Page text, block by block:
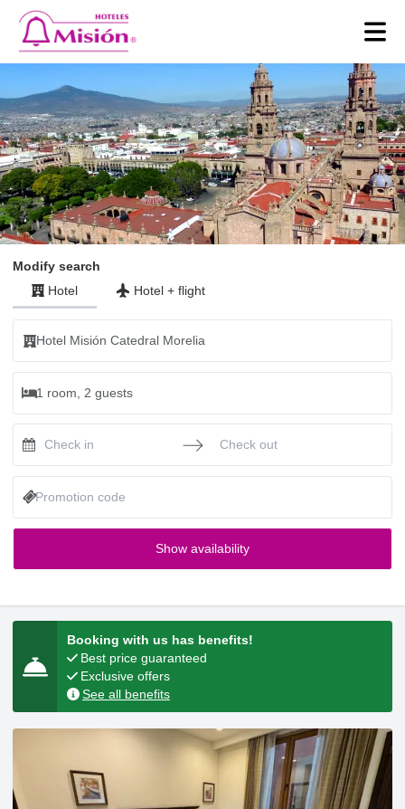
Modify search
Hotel
Hotel+ flight
Hotel Misión Catedral Morelia
1 room, 2 guests
Press the down arrow key to interact with the calendar and
Press the down arrow key to
Show availability
Booking with us has benefits!
Best price guaranteed
Exclusive offers
See all benefits